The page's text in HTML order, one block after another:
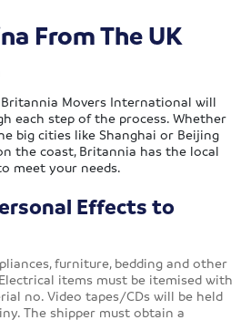
From The UK
Britannia Movers International will
each step of the process. Whether
big cities like Shanghai or Beijing
the coast, Britannia has the local
meet your needs.
Effects to
furniture, bedding and other
items must be itemised with
no. Video tapes/CDs will be held
The shipper must obtain a